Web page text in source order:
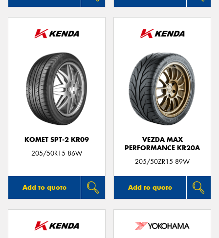
KOMET SPT-2 KR09
205/50R15 86W
Add to quote
VEZDA MAX
PERFORMANCE KR20A
205/50ZR15 89W
Add to quote